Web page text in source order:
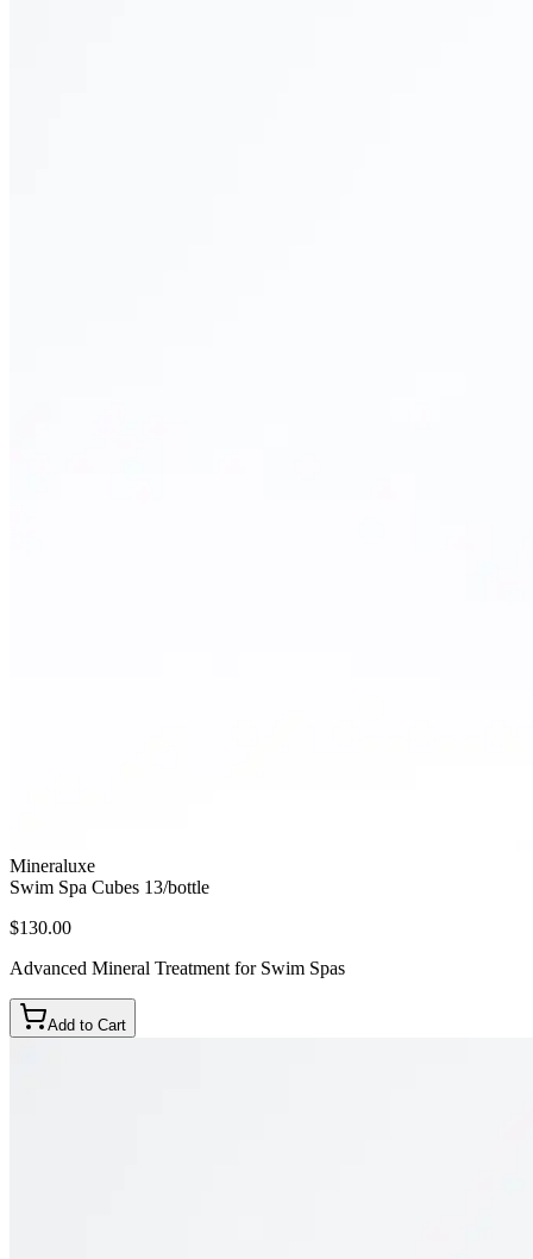
Mineraluxe
Swim Spa Cubes 13/bottle
$130.00
Advanced Mineral Treatment for Swim Spas
Add to Cart